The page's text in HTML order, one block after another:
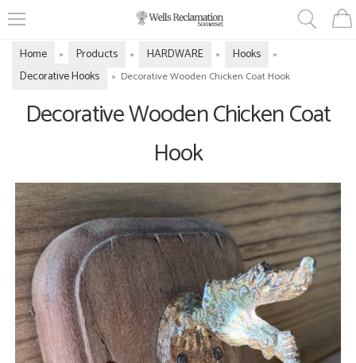
Home » Products » HARDWARE » Hooks »
Decorative Hooks » Decorative Wooden Chicken Coat Hook
Decorative Wooden Chicken Coat
Hook